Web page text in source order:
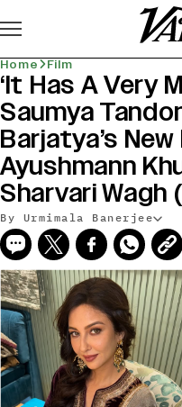
Home Film
‘It Has A Very
Saumya
Barjatya’s
Ayushmann
Sharvari Wagh
By Urmimala Banerjee